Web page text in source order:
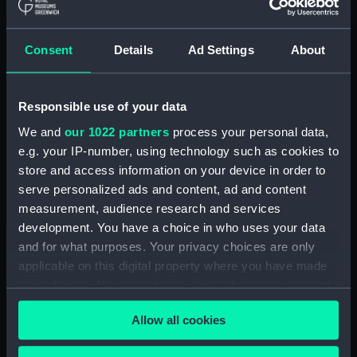
Consent Details Ad Settings About
Responsible use of your data
We and our 1022 partners process your personal data,
e.g. your IP-number, using technology such as cookies to
store and access information on your device in order to
serve personalized ads and content, ad and content
measurement, audience research and services
development. You have a choice in who uses your data
and for what purposes. Your privacy choices are only
applicable on this digital property where you have made
your choices. You can change or withdraw your consent
any time from the Cookie Declaration or by clicking on
the Privacy trigger icon.Allow all cookies
A Night Dance by Men, in
(PAI4139)
Hapaee (before title) (Print)
(PAI4140)
Poulaho, King of the Friendly
Poulaho, King of the Friendly
Islands, drinking kava (Print)
Tongataboo (Print) (PAI4143)
A Fiatooka, or Morai, in
Tongataboo (before title) (Print)